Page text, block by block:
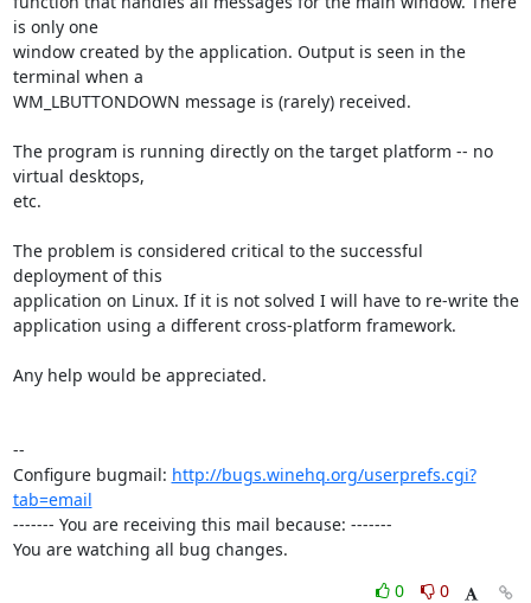
is only one
window created by the application. Output is seen in the
terminal when a
WM_LBUTTONDOWN message is (rarely) received.
The program is running directly on the target platform -- no
virtual desktops,
etc.
The problem is considered critical to the successful
deployment of this
application on Linux. If it is not solved I will have to re-write the
application using a different cross-platform framework.
Any help would be appreciated.
--
Configure bugmail: http://bugs.winehq.org/userprefs.cgi?
tab=email
------- You are receiving this mail because: -------
You are watching all bug changes.
0
0